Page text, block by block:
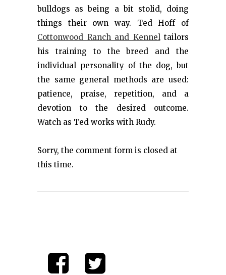
bulldogs as being a bit stolid, doing
things their own way. Ted Hoff of
Cottonwood Ranch and Kenneltailors
his training to the breed and the
individual personality of the dog, but
the same general methods are used:
patience, praise, repetition, and a
devotion to the desired outcome.
Watch as Ted works with Rudy.
Sorry, the comment form is closed at
this time.